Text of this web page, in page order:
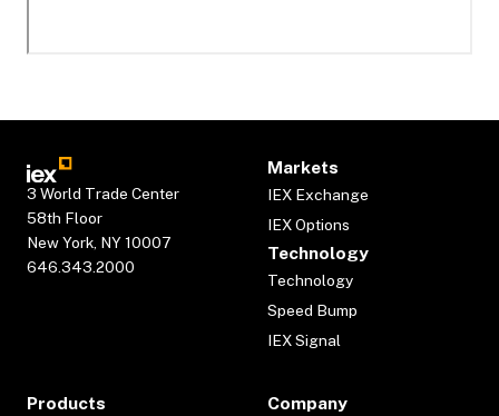
3 World Trade Center
58th Floor
New York, NY 10007
646.343.2000
Markets
IEX Exchange
IEX Options
Technology
Technology
Speed Bump
IEX Signal
Products Company